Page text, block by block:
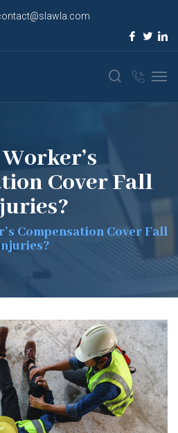
Cover Fall
Compensation Cover Fall